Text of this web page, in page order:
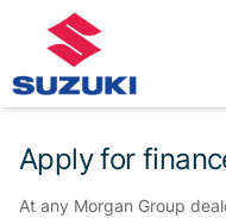
content
Apply for
At any Morgan Group